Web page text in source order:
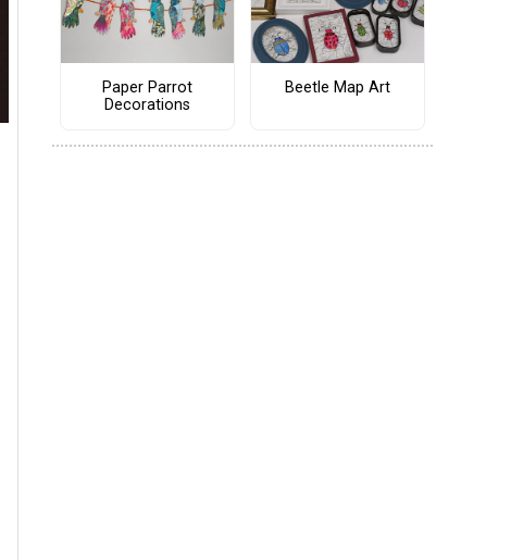
Paper Parrot
Decorations
Beetle Map Art